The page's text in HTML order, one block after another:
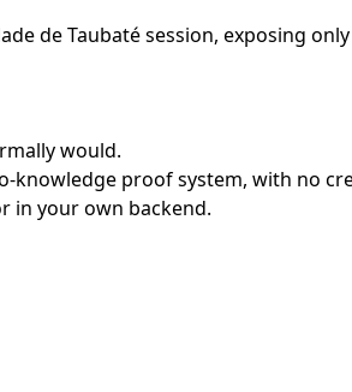
de Taubaté session, exposing
would.
knowledge proof system, with no
in your own backend.